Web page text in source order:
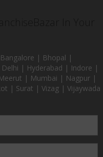
| Bhopal |
| Hyderabad | Indore |
| Mumbai | Nagpur |
| Surat | Vizag | Vijaywada